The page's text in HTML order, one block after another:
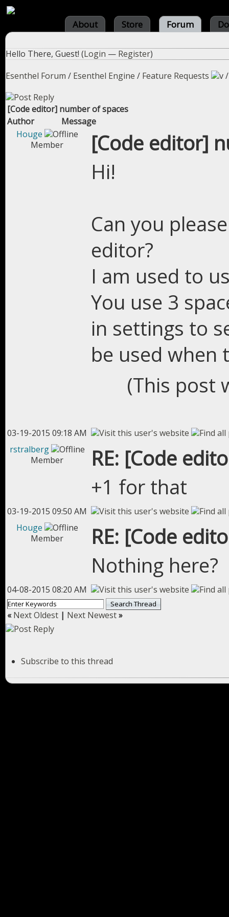
About Store Forum
Hello There, Guest! (Login — Register)
Esenthel Forum / Esenthel Engine / Feature Requests
[Code editor] number of spaces
Author
Message
Houge
Member
[Code editor]
Hi!
Can you
editor?
I am used to
You use 3
in settings to
be used when
(This post
03-19-2015 09:18 AM
rstralberg
Member
RE: [Code
+1 for that
03-19-2015 09:50 AM
Houge
Member
RE: [Code
Nothing here?
04-08-2015 08:20 AM
«Next Oldest | Next Newest»
Subscribe to this thread